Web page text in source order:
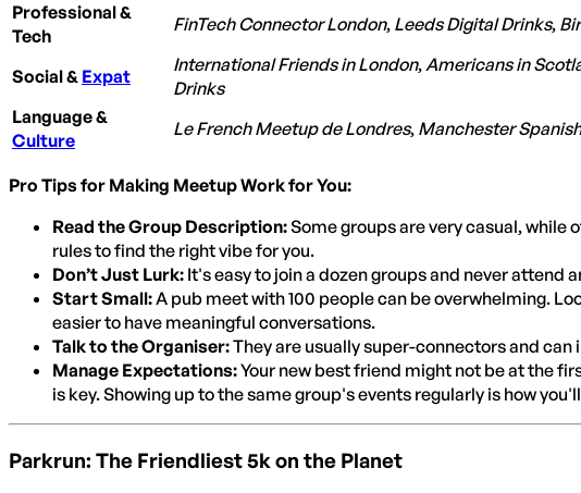
Professional &
Tech
FinTech Connector London, Leeds Digital Drinks,
Social & Expat
International Friends in London,Americans in
Drinks
Language &
Culture
Le French Meetup de Londres, Manchester
Pro Tips for Making Meetup Work for You:
Read the Group Description:Some groups are very casual, while
rules to find the right vibe for you.
Don’t Just Lurk: It's easy to join a dozen groups and never attend
Start Small:A pub meet with 100 people can be overwhelming.
easier to have meaningful conversations.
Talk to the Organiser:They are usually super-connectors and
Manage Expectations:Your new best friend might not be at the
is key. Showing up to the same group's events regularly is how
Parkrun: The Friendliest 5k on the Planet